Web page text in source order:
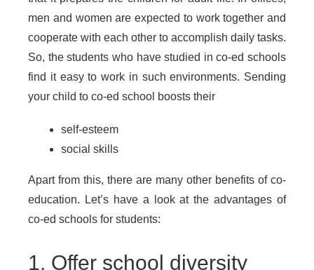
men and women are expected to work together and
cooperate with each other to accomplish daily tasks.
So, the students who have studied in co-ed schools
find it easy to work in such environments. Sending
your child to co-ed school boosts their
self-esteem
social skills
Apart from this, there are many other benefits of co-
education. Let’s have a look at the advantages of
co-ed schools for students:
1. Offer school diversity